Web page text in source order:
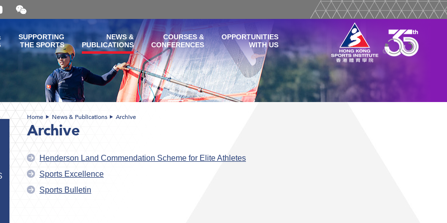
Open
and
WeChat
QR
code
SUPPORTING
THE SPORTS
NEWS &
PUBLICATIONS
COURSES &
CONFERENCES
OPPORTUNITIES
WITH US
Home News & Publications Archive
Archive
Henderson Land Commendation Scheme for Elite Athletes
Sports Excellence
Sports Bulletin